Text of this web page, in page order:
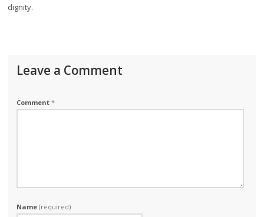
dignity.
Leave a Comment
Comment*
Name(required)